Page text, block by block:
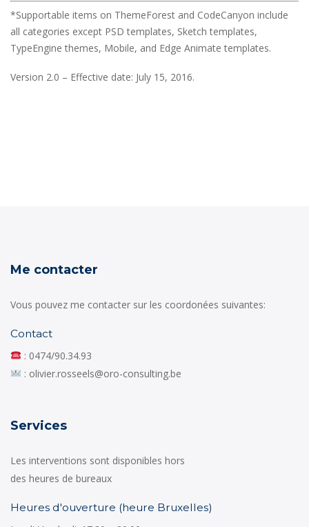
*Supportable items on ThemeForest and CodeCanyon include
all categories except PSD templates, Sketch templates,
TypeEngine themes, Mobile, and Edge Animate templates.
Version 2.0 – Effective date: July 15, 2016.
Me contacter
Vous pouvez me contacter sur les coordonées suivantes:
Contact
: 0474/90.34.93
: olivier.rosseels@oro-consulting.be
Services
Les interventions sont disponibles hors
des heures de bureaux
Heures d'ouverture (heure Bruxelles)